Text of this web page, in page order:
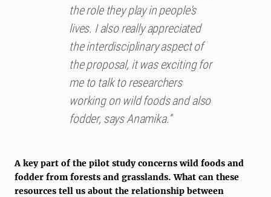
the role they play in people's
lives. I also really appreciated
the interdisciplinary aspect of
the proposal, it was exciting for
me to talk to researchers
working on wild foods and also
fodder, says Anamika.”
A key part of the pilot study concerns wild foods and
fodder from forests and grasslands. What can these
resources tell us about the relationship between